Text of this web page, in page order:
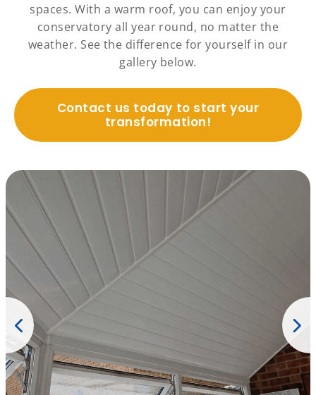
spaces. With a warm roof, you can enjoy your
conservatory all year round, no matter the
weather. See the difference for yourself in our
gallery below.
Contact us today to start your
transformation!